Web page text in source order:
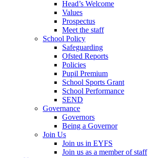
Head’s Welcome
Values
Prospectus
Meet the staff
School Policy
Safeguarding
Ofsted Reports
Policies
Pupil Premium
School Sports Grant
School Performance
SEND
Governance
Governors
Being a Governor
Join Us
Join us in EYFS
Join us as a member of staff